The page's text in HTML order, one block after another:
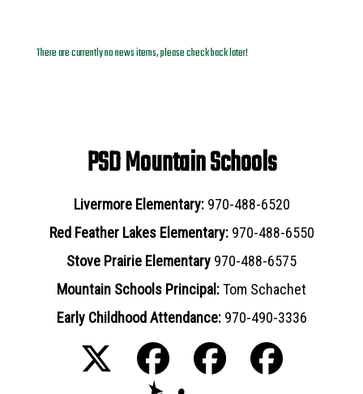
There are currently no news items, please check back later!
PSD Mountain Schools
Livermore Elementary: 970-488-6520
Red Feather Lakes Elementary: 970-488-6550
Stove Prairie Elementary 970-488-6575
Mountain Schools Principal:Tom Schachet
Early Childhood Attendance: 970-490-3336